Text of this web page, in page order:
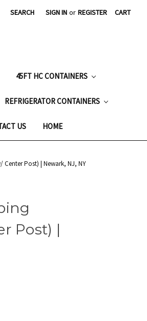
SEARCH SIGN IN or REGISTER CART
45FT HC CONTAINERS
REFRIGERATOR CONTAINERS
US HOME
Center Post) | Newark, NJ, NY
Post) |